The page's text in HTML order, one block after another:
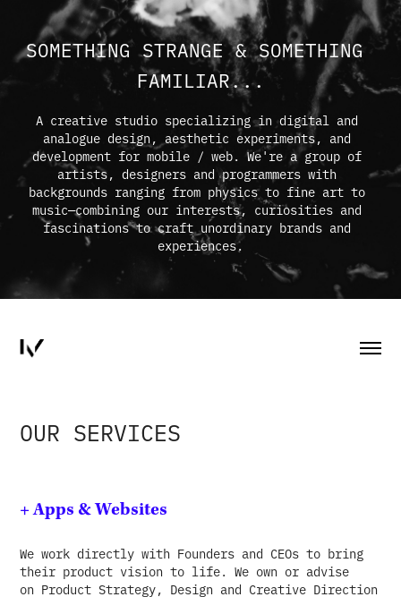
SOMETHING STRANGE & SOMETHING
FAMILIAR...
A creative studio specializing in digital and
analogue design, aesthetic experiments, and
development for mobile / web. We're a group of
artists, designers and programmers with
backgrounds ranging from physics to fine art to
music—combining our interests, curiosities and
fascinations to craft unordinary brands and
experiences.
OUR SERVICES
+ Apps & Websites
We work directly with Founders and CEOs to bring
their product vision to life. We own or advise
on Product Strategy, Design and Creative Direction